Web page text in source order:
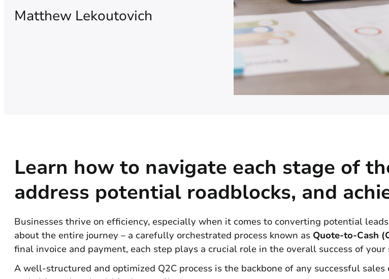
Matthew Lekoutovich
Learn how to navigate each stage of
address potential roadblocks, and
Businesses thrive on efficiency, especially when it comes to converting potential
about the entire journey – a carefully orchestrated process known as Quote-to-Cash
final invoice and payment, each step plays a crucial role in the overall success of your
A well-structured and optimized Q2C process is the backbone of any successful